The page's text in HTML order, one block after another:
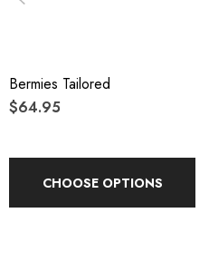
Bermies Tailored
$64.95
CHOOSE OPTIONS